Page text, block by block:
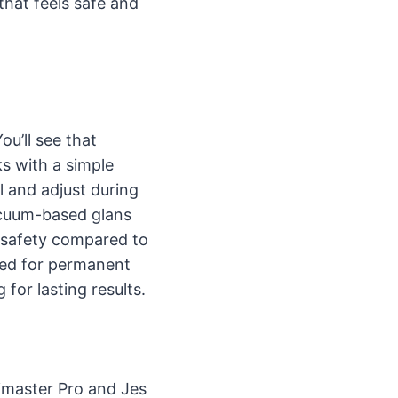
see that
with a simple
and adjust during
based glans
compared to
for permanent
for lasting results.
Pro and Jes